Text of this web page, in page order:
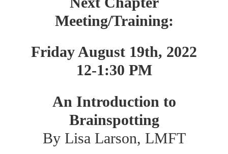
Meeting/Training:
Friday August 19th, 2022
12-1:30 PM
An Introduction to
Brainspotting
By Lisa Larson, LMFT